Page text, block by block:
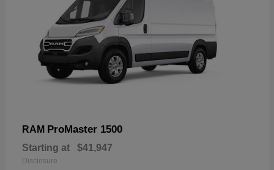
RAM ProMaster 1500
Starting at $41,947
Disclosure